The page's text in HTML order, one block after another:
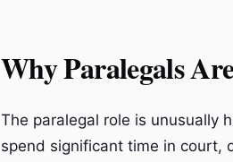
Why Paralegals
The paralegal role is unusually
spend significant time in court,